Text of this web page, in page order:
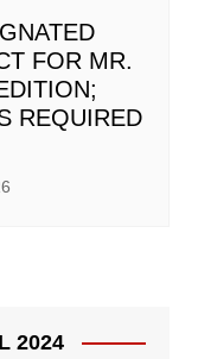
FOR MR.
REQUIRED
2024